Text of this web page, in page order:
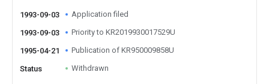
1993-09-03 Application filed
1993-09-03 Priority to KR2019930017529U
1995-04-21 Publication of KR950009858U
Status Withdrawn